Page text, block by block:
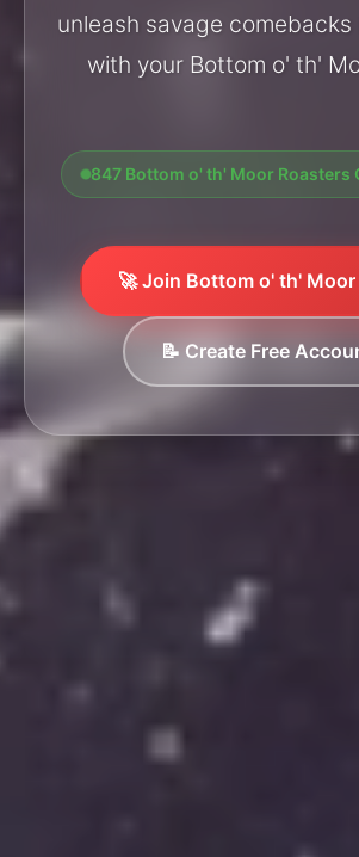
unleash savage
with your Bottom o' th'
847 Bottom o' th' Moor Roasters
🚀 Join Bottom o' th' Moor
📝 Create Free